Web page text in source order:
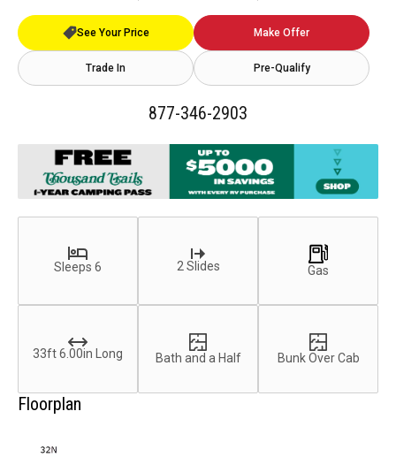
See Your Price Make Offer
Trade In Pre-Qualify
877-346-2903
Sleeps 6 2 Slides Gas
33ft 6.00in Long Bath and a Half Bunk Over Cab
Floorplan